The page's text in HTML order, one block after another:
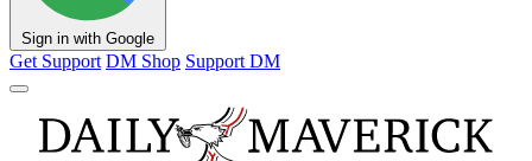
Sign in with Google
Get Support DM Shop Support DM